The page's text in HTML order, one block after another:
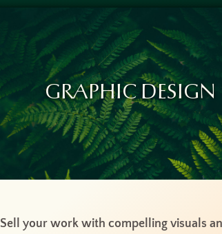
Graphic Design
Sell your work with compelling visuals